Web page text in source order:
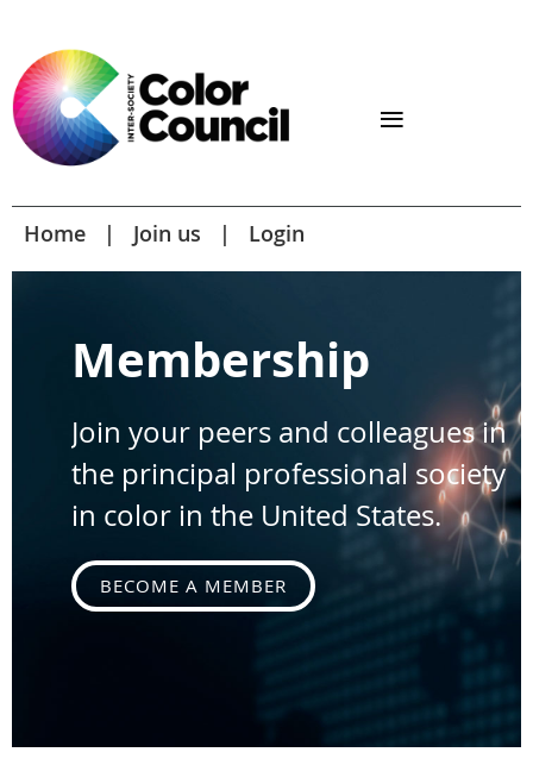
Home Join us Login
Membership
Join your peers and colleagues in
the principal professional society
in color in the United States.
BECOME A MEMBER